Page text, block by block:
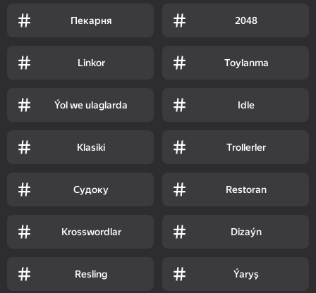
Пекарня 2048
Linkor Toylanma
Ýol we ulaglarda Idle
Klasiki Trollerler
Судоку Restoran
Krosswordlar Dizaýn
Resling Ýaryş